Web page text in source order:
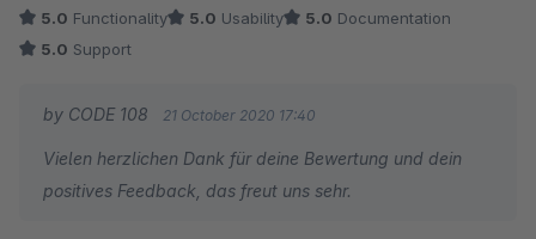
5.0 Functionality 5.0 Usability 5.0 Documentation
5.0 Support
by CODE 108 21 October 2020 17:40
Vielen herzlichen Dank für deine Bewertung und dein
positives Feedback, das freut uns sehr.